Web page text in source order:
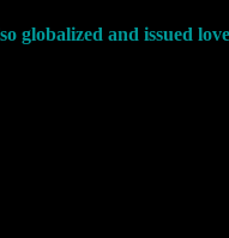
globalized and issued